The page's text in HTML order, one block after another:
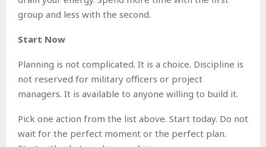
group and less with the second.
Start Now
Planning is not complicated. It is a choice. Discipline is
not reserved for military officers or project
managers. It is available to anyone willing to build it.
Pick one action from the list above. Start today. Do not
wait for the perfect moment or the perfect plan.